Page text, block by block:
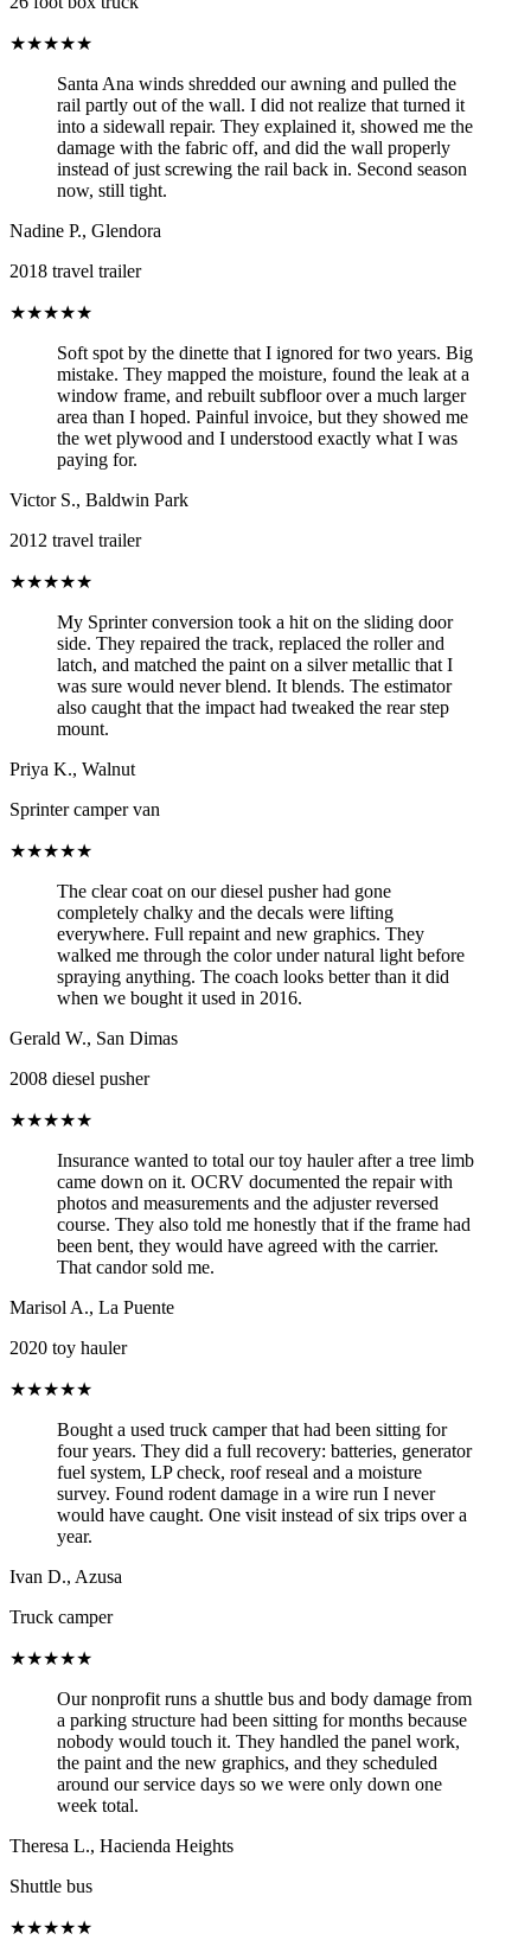
★★★★★
Santa Ana winds shredded our awning and pulled the
rail partly out of the wall. I did not realize that turned it
into a sidewall repair. They explained it, showed me the
damage with the fabric off, and did the wall properly
instead of just screwing the rail back in. Second season
now, still tight.
Nadine P., Glendora
2018 travel trailer
★★★★★
Soft spot by the dinette that I ignored for two years. Big
mistake. They mapped the moisture, found the leak at a
window frame, and rebuilt subfloor over a much larger
area than I hoped. Painful invoice, but they showed me
the wet plywood and I understood exactly what I was
paying for.
Victor S., Baldwin Park
2012 travel trailer
★★★★★
My Sprinter conversion took a hit on the sliding door
side. They repaired the track, replaced the roller and
latch, and matched the paint on a silver metallic that I
was sure would never blend. It blends. The estimator
also caught that the impact had tweaked the rear step
mount.
Priya K., Walnut
Sprinter camper van
★★★★★
The clear coat on our diesel pusher had gone
completely chalky and the decals were lifting
everywhere. Full repaint and new graphics. They
walked me through the color under natural light before
spraying anything. The coach looks better than it did
when we bought it used in 2016.
Gerald W., San Dimas
2008 diesel pusher
★★★★★
Insurance wanted to total our toy hauler after a tree limb
came down on it. OCRV documented the repair with
photos and measurements and the adjuster reversed
course. They also told me honestly that if the frame had
been bent, they would have agreed with the carrier.
That candor sold me.
Marisol A., La Puente
2020 toy hauler
★★★★★
Bought a used truck camper that had been sitting for
four years. They did a full recovery: batteries, generator
fuel system, LP check, roof reseal and a moisture
survey. Found rodent damage in a wire run I never
would have caught. One visit instead of six trips over a
year.
Ivan D., Azusa
Truck camper
★★★★★
Our nonprofit runs a shuttle bus and body damage from
a parking structure had been sitting for months because
nobody would touch it. They handled the panel work,
the paint and the new graphics, and they scheduled
around our service days so we were only down one
week total.
Theresa L., Hacienda Heights
Shuttle bus
★★★★★